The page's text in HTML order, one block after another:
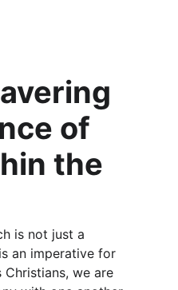
of
the
is not just a
an imperative for
we are